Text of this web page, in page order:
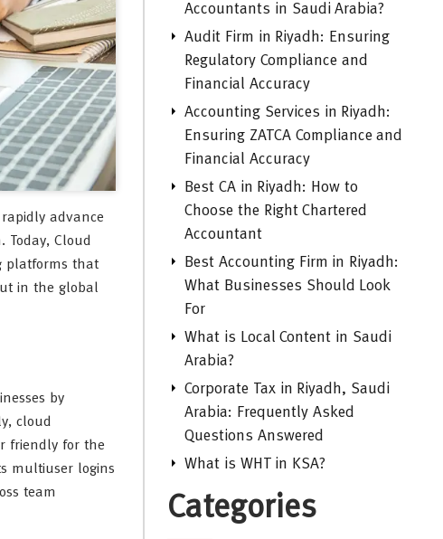
advance
Today, Cloud
platforms that
in the global
by
cloud
friendly for the
multiuser logins
team
Accountants in Saudi Arabia?
Audit Firm in Riyadh: Ensuring
Regulatory Compliance and
Financial Accuracy
Accounting Services in Riyadh:
Ensuring ZATCA Compliance and
Financial Accuracy
Best CA in Riyadh: How to
Choose the Right Chartered
Accountant
Best Accounting Firm in Riyadh:
What Businesses Should Look
For
What is Local Content in Saudi
Arabia?
Corporate Tax in Riyadh, Saudi
Arabia: Frequently Asked
Questions Answered
What is WHT in KSA?
Categories